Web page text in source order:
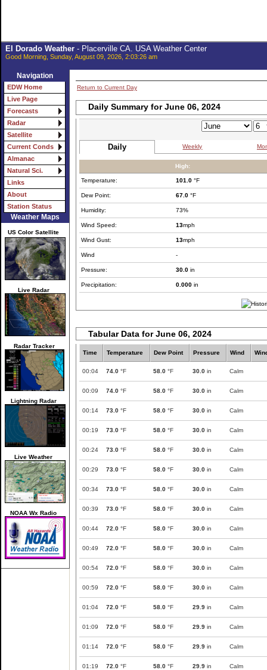
El Dorado Weather- Placerville CA. USA Weather Center
Good Morning, Sunday, August 09, 2026, 2:03:26 am
Navigation
EDW Home
Live Page
Forecasts
Radar
Satellite
Current Conds
Almanac
Natural Sci.
Links
About
Station Status
Weather Maps
US Color Satellite
Live Radar
Radar Tracker
Lightning Radar
Live Weather
NOAA Wx Radio
Return to Current Day
Daily Summary for June 06, 2024
Daily Weekly
High:
Temperature: 101.0 °F
Dew Point: 67.0 °F
Humidity: 73%
Wind Speed: 13mph
Wind Gust: 13mph
Wind -
Pressure: 30.0 in
Precipitation: 0.000 in
Tabular Data for June 06, 2024
Time Temperature Dew Point Pressure Wind
00:04 74.0 °F 58.0 °F 30.0 in Calm
00:09 74.0 °F 58.0 °F 30.0 in Calm
00:14 73.0 °F 58.0 °F 30.0 in Calm
00:19 73.0 °F 58.0 °F 30.0 in Calm
00:24 73.0 °F 58.0 °F 30.0 in Calm
00:29 73.0 °F 58.0 °F 30.0 in Calm
00:34 73.0 °F 58.0 °F 30.0 in Calm
00:39 73.0 °F 58.0 °F 30.0 in Calm
00:44 72.0 °F 58.0 °F 30.0 in Calm
00:49 72.0 °F 58.0 °F 30.0 in Calm
00:54 72.0 °F 58.0 °F 30.0 in Calm
00:59 72.0 °F 58.0 °F 30.0 in Calm
01:04 72.0 °F 58.0 °F 29.9 in Calm
01:09 72.0 °F 58.0 °F 29.9 in Calm
01:14 72.0 °F 58.0 °F 29.9 in Calm
01:19 72.0 °F 58.0 °F 29.9 in Calm